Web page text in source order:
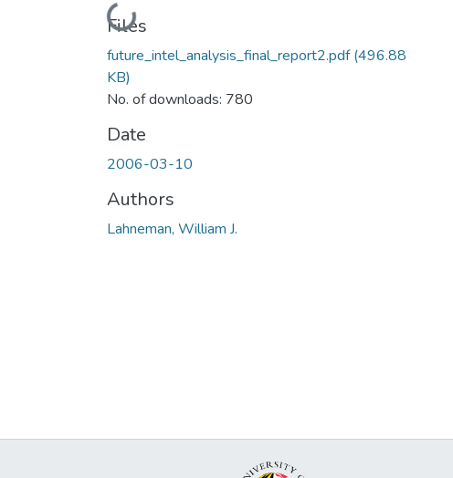
Loading...
Files
future_intel_analysis_final_report2.pdf(496.88
KB)
No. of downloads: 780
Date
2006-03-10
Authors
Lahneman, William J.